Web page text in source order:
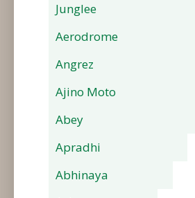
Junglee
Aerodrome
Angrez
Ajino Moto
Abey
Apradhi
Abhinaya